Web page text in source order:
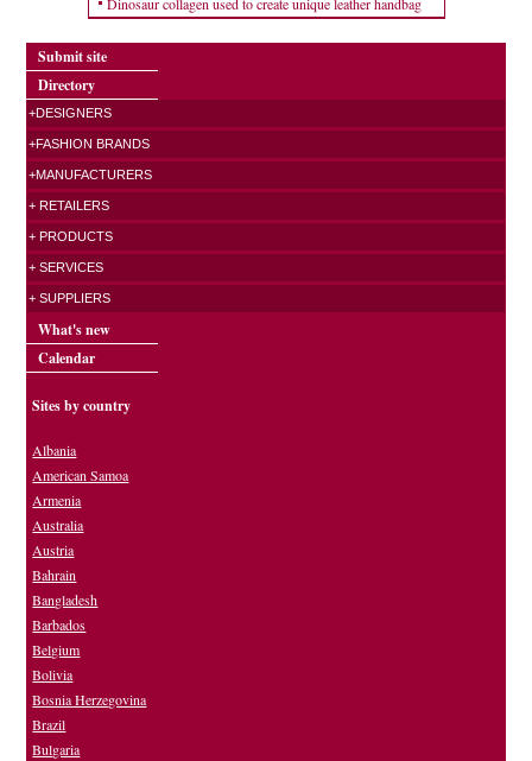
Submit site
Directory
+DESIGNERS
+FASHION BRANDS
+MANUFACTURERS
+ RETAILERS
+ PRODUCTS
+ SERVICES
+ SUPPLIERS
What's new
Calendar
Sites by country
Albania
American Samoa
Armenia
Australia
Austria
Bahrain
Bangladesh
Barbados
Belgium
Bolivia
Bosnia Herzegovina
Brazil
Bulgaria